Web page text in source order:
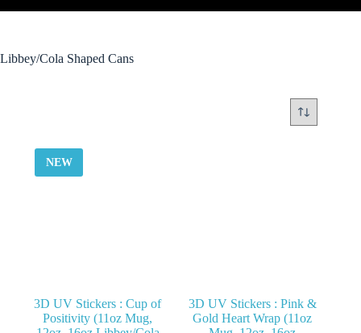
Libbey/Cola Shaped Cans
NEW
3D UV Stickers : Cup of
Positivity (11oz Mug,
3D UV Stickers : Pink &
Gold Heart Wrap (11oz